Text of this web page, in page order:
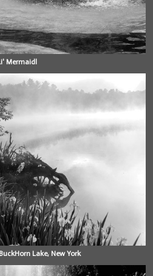
Mermaidl
Lake, New York